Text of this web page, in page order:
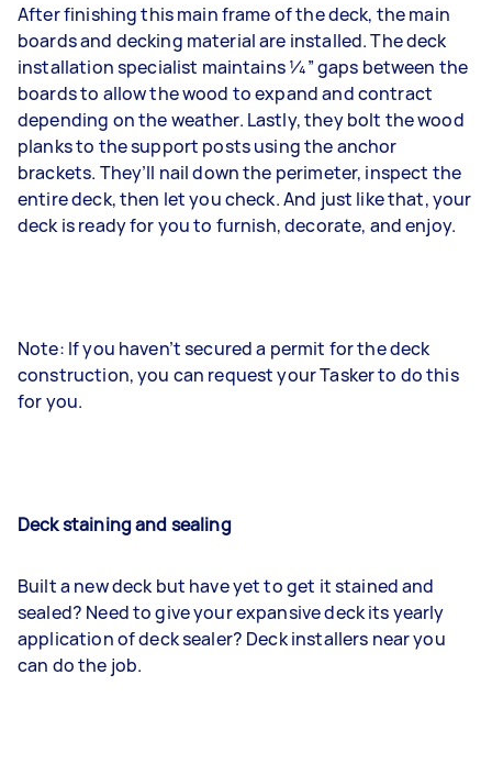
After finishing this main frame of the deck, the main
boards and decking material are installed. The deck
installation specialist maintains 1⁄4” gaps between the
boards to allow the wood to expand and contract
depending on the weather. Lastly, they bolt the wood
planks to the support posts using the anchor
brackets. They’ll nail down the perimeter, inspect the
entire deck, then let you check. And just like that, your
deck is ready for you to furnish, decorate, and enjoy.
Note: If you haven’t secured a permit for the deck
construction, you can request your Tasker to do this
for you.
Deck staining and sealing
Built a new deck but have yet to get it stained and
sealed? Need to give your expansive deck its yearly
application of deck sealer? Deck installers near you
can do the job.